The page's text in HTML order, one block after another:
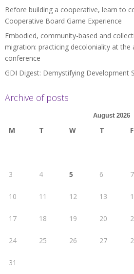
Before building a cooperative, learn to
Cooperative Board Game Experience
Embodied, community-based and
migration: practicing decoloniality at the
conference
GDI Digest: Demystifying Development
Archive of posts
August 2026
M T W T F
3 4 5 6 7
10 11 12 13
17 18 19 20
24 25 26 27
31